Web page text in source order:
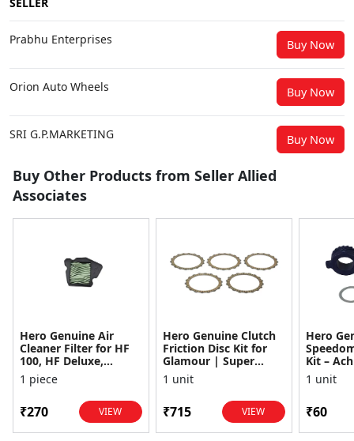
Prabhu Enterprises Buy Now
Orion Auto Wheels Buy Now
SRI G.P.MARKETING Buy Now
Buy Other Products from Seller Allied
Associates
Hero Genuine Air
Cleaner Filter for HF
100, HF Deluxe,
Splendor Plus,
Passion Pro, Glamour
1 piece
₹270 VIEW
Hero Genuine Clutch
Friction Disc Kit for
Glamour | Super
Splendor | Smooth
Power Transfer | OEM
1 unit
₹715 VIEW
Hero
Kit –
1 unit
₹60